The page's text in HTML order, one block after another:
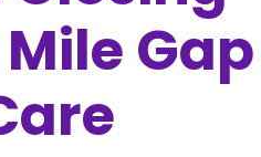
Gap